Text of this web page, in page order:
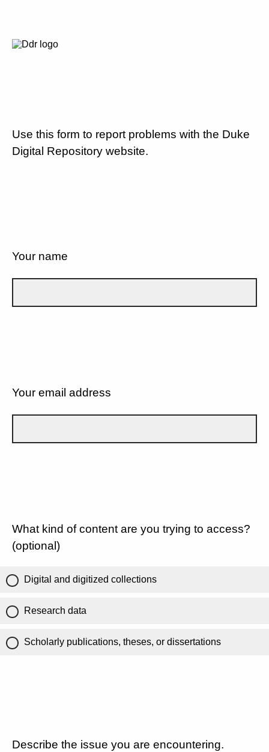
Use this form to report problems with the Duke
Digital Repository website.
Your name
Your email address
What kind of content are you trying to access?
(optional)
Digital and digitized collections
Research data
Scholarly publications, theses, or dissertations
Describe the issue you are encountering.